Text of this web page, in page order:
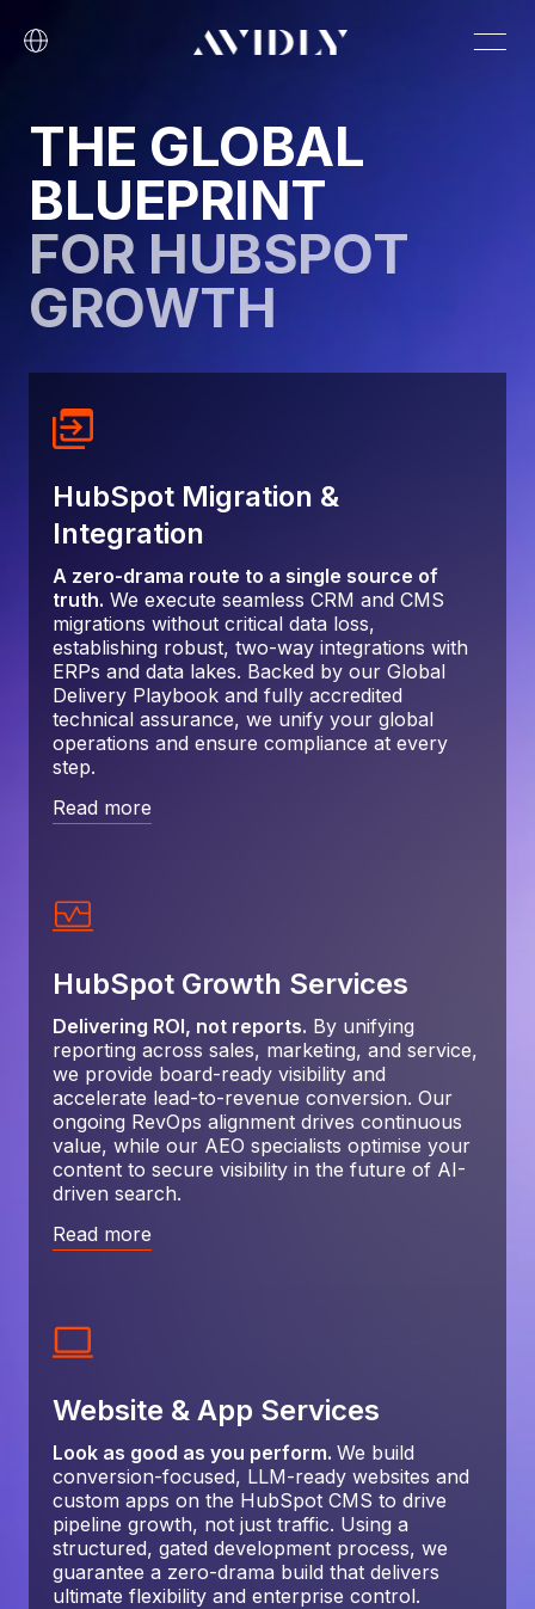
THE GLOBAL
BLUEPRINT
FOR HUBSPOT
GROWTH
HubSpot Migration &
Integration
A zero-drama route to a single source of
truth. We execute seamless CRM and CMS
migrations without critical data loss,
establishing robust, two-way integrations with
ERPs and data lakes. Backed by our Global
Delivery Playbook and fully accredited
technical assurance, we unify your global
operations and ensure compliance at every
step.
Read more
HubSpot Growth Services
Delivering ROI, not reports. By unifying
reporting across sales, marketing, and service,
we provide board-ready visibility and
accelerate lead-to-revenue conversion. Our
ongoing RevOps alignment drives continuous
value, while our AEO specialists optimise your
content to secure visibility in the future of AI-
driven search.
Read more
Website & App Services
Look as good as you perform. We build
conversion-focused, LLM-ready websites and
custom apps on the HubSpot CMS to drive
pipeline growth, not just traffic. Using a
structured, gated development process, we
guarantee a zero-drama build that delivers
ultimate flexibility and enterprise control.